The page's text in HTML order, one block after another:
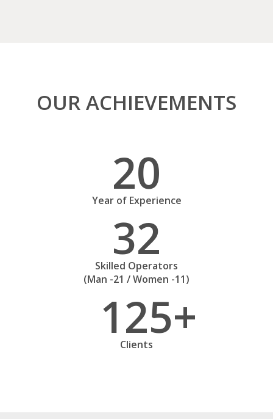
OUR ACHIEVEMENTS
20
Year of Experience
32
Skilled Operators
(Man -21 / Women -11)
125
Clients